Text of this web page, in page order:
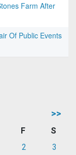
Farm After
Of Public Events
>>
F
S
2
3